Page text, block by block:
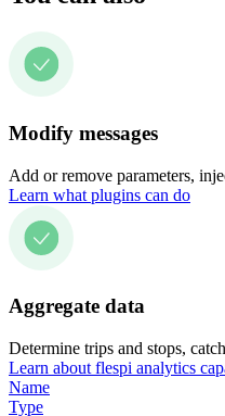
Modify messages
Add or remove parameters,
Learn what plugins can do
Aggregate data
Determine trips and stops,
Learn about flespi analytics
Name
Type